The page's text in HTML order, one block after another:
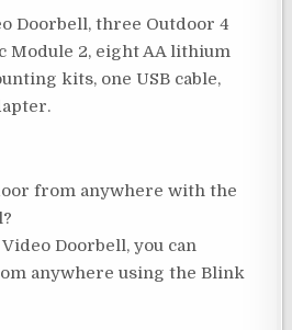
Doorbell, three Outdoor 4
Module 2, eight AA lithium
kits, one USB cable,
from anywhere with the
Doorbell, you can
anywhere using the Blink